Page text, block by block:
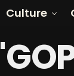
Culture